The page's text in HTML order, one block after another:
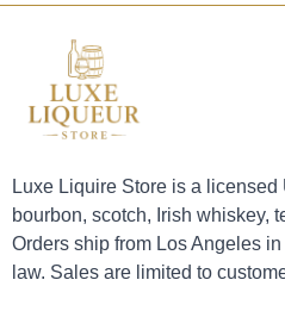
Luxe Liquire Store is a licensed
bourbon, scotch, Irish whiskey,
Orders ship from Los Angeles
law. Sales are limited to